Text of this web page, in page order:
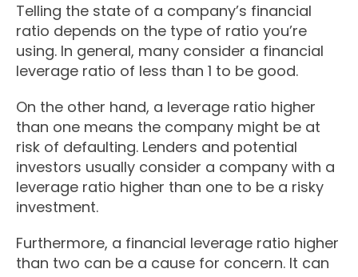
Telling the state of a company’s financial
ratio depends on the type of ratio you’re
using. In general, many consider a financial
leverage ratio of less than 1 to be good.
On the other hand, a leverage ratio higher
than one means the company might be at
risk of defaulting. Lenders and potential
investors usually consider a company with a
leverage ratio higher than one to be a risky
investment.
Furthermore, a financial leverage ratio higher
than two can be a cause for concern. It can